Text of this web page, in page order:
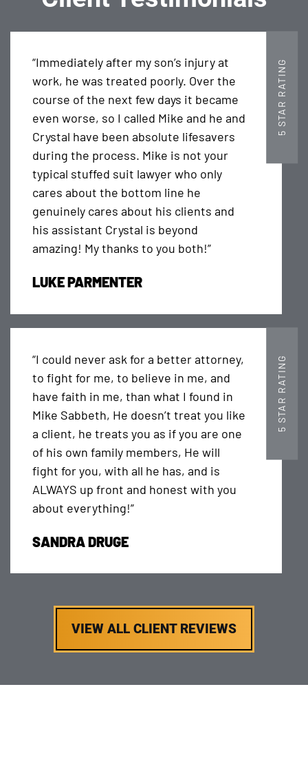
“Immediately after my son’s injury at
work, he was treated poorly. Over the
course of the next few days it became
even worse, so I called Mike and he and
Crystal have been absolute lifesavers
during the process. Mike is not your
typical stuffed suit lawyer who only
cares about the bottom line he
genuinely cares about his clients and
his assistant Crystal is beyond
amazing! My thanks to you both!”
LUKE PARMENTER
5 STAR RATING
“I could never ask for a better attorney,
to fight for me, to believe in me, and
have faith in me, than what I found in
Mike Sabbeth, He doesn’t treat you like
a client, he treats you as if you are one
of his own family members, He will
fight for you, with all he has, and is
ALWAYS up front and honest with you
about everything!”
SANDRA DRUGE
5 STAR RATING
VIEW ALL CLIENT REVIEWS